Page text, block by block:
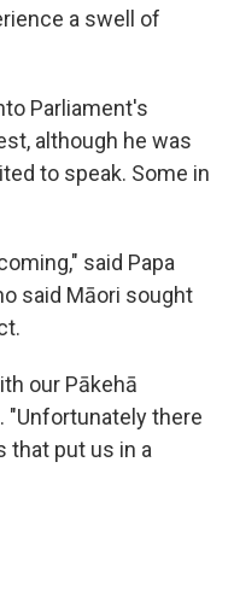
a swell of
Parliament's
although he was
to speak. Some in
said Papa
said Māori sought
our Pākehā
"Unfortunately there
that put us in a